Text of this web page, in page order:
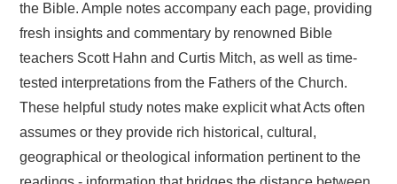
the Bible. Ample notes accompany each page, providing
fresh insights and commentary by renowned Bible
teachers Scott Hahn and Curtis Mitch, as well as time-
tested interpretations from the Fathers of the Church.
These helpful study notes make explicit what Acts often
assumes or they provide rich historical, cultural,
geographical or theological information pertinent to the